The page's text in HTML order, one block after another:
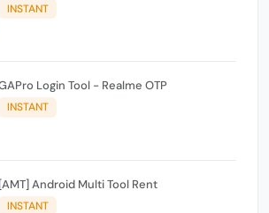
INSTANT
Login Tool - Realme OTP
INSTANT
[AMT] Android Multi Tool Rent
INSTANT